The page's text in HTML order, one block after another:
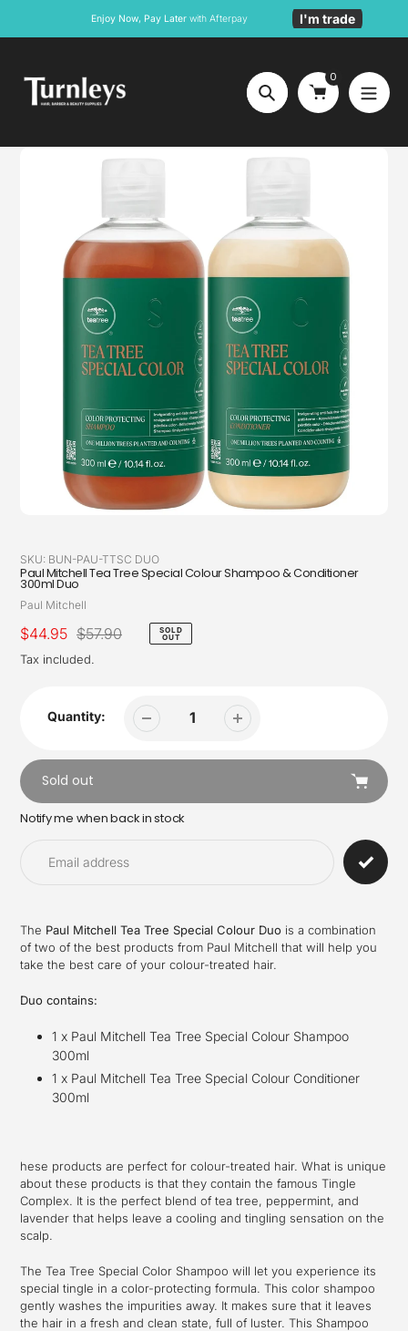
Enjoy Now, Pay Later with Afterpay I'm trade
Search
0
SKU: BUN-PAU-TTSC DUO
Paul Mitchell Tea Tree Special Colour Shampoo & Conditioner
300ml Duo
Vendor
Paul Mitchell
Sale
price
$44.95
Regular
price
$57.90
SOLD
OUT
Tax included.
Quantity:
Sold out
Adding
Notify me when back in stock
The Paul Mitchell Tea Tree Special Colour Duo is a combination
of two of the best products from Paul Mitchell that will help you
take the best care of your colour-treated hair.
Duo contains:
1 x Paul Mitchell Tea Tree Special Colour Shampoo
300ml
1 x Paul Mitchell Tea Tree Special Colour Conditioner
300ml
hese products are perfect for colour-treated hair. What is unique
about these products is that they contain the famous Tingle
Complex. It is the perfect blend of tea tree, peppermint, and
lavender that helps leave a cooling and tingling sensation on the
scalp.
The Tea Tree Special Color Shampoo will let you experience its
special tingle in a color-protecting formula. This color shampoo
gently washes the impurities away. It makes sure that it leaves
the hair in a fresh and clean state, full of luster. This Shampoo